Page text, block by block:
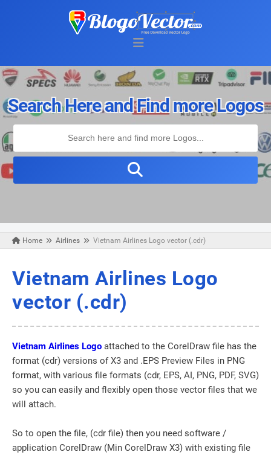
Search Here and Find more Logos
Home Airlines Vietnam Airlines Logo vector (.cdr)
Vietnam Airlines Logo
vector (.cdr)
Vietnam Airlines Logo attached to the CorelDraw file has the
format (cdr) versions of X3 and .EPS Preview Files in PNG
format, with various file formats (cdr, EPS, AI, PNG, PDF, SVG)
so you can easily and flexibly open those vector files that we
will attach.
So to open the file, (cdr file) then you need software /
application CorelDraw (Min CorelDraw X3) with existing file